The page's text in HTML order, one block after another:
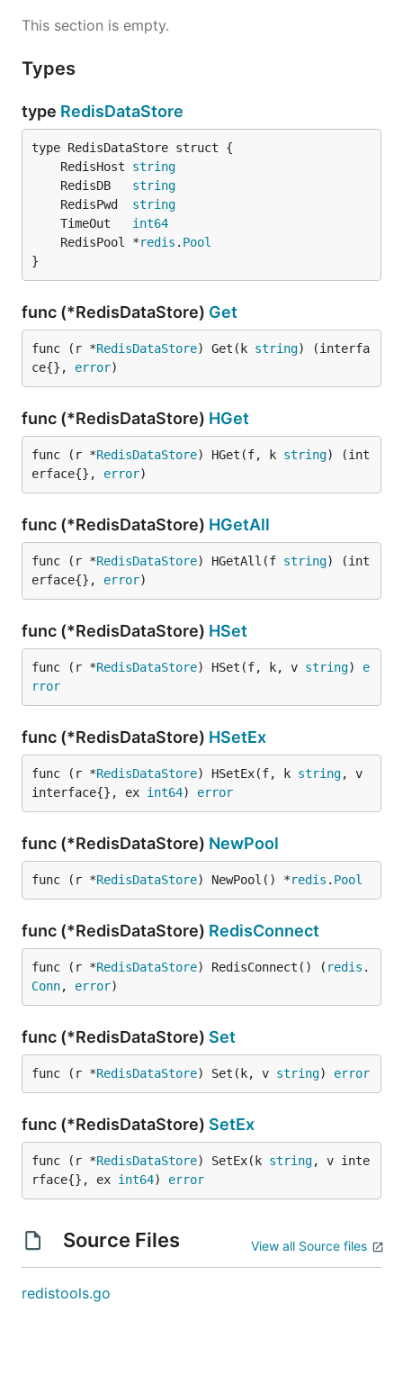
This section is empty.
Types
type RedisDataStore
	RedisHost
string
	RedisDB
string
	RedisPwd
string
	TimeOut
int64
	RedisPool *
redis . Pool
}
func (*RedisDataStore) Get
func (r *RedisDataStore) Get(k string) (interfa
ce{}, error)
func (*RedisDataStore) HGet
func (r *RedisDataStore) HGet(f, k string) (int
erface{}, error)
func (*RedisDataStore) HGetAll
func (r *RedisDataStore) HGetAll(f string) (int
erface{}, error)
func (*RedisDataStore) HSet
func (r *RedisDataStore) HSet(f, k, v string) e
rror
func (*RedisDataStore) HSetEx
func (r *RedisDataStore) HSetEx(f, k string, v
interface{}, ex int64) error
func (*RedisDataStore) NewPool
func (r *RedisDataStore) NewPool() *redis . Pool
func (*RedisDataStore) RedisConnect
func (r *RedisDataStore) RedisConnect() ( redis .
Conn, error)
func (*RedisDataStore) Set
func (r *RedisDataStore) Set(k, v string) error
func (*RedisDataStore) SetEx
func (r *RedisDataStore) SetEx(k string, v inte
rface{}, ex int64) error
Source Files View all Source files
redistools.go